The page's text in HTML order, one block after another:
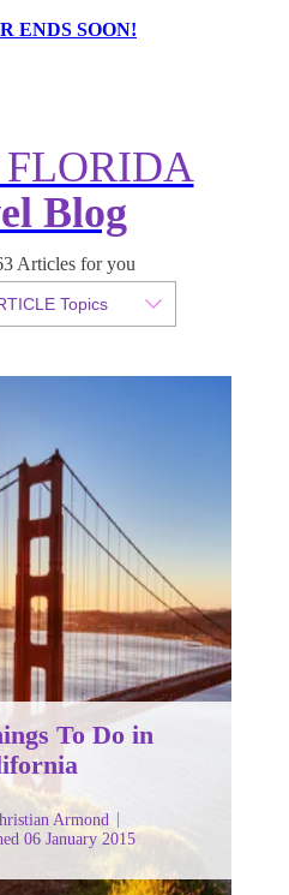
ENDS SOON!
Blog
Articles for you
Topics
To Do in
06 January 2015
To Do in
Armond
06 January 2015